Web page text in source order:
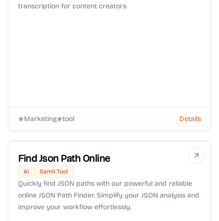
transcription for content creators.
Marketing tool Details
Find Json Path Online
AI Samll Tool
Quickly find JSON paths with our powerful and reliable
online JSON Path Finder. Simplify your JSON analysis and
improve your workflow effortlessly.